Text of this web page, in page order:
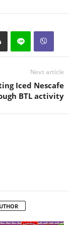
Next article
Iced Nescafe
BTL activity